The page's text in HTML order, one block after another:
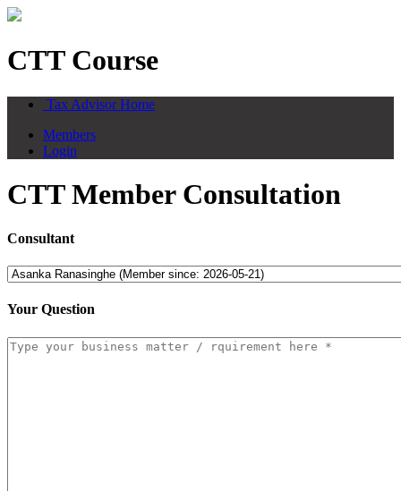
CTT Course
Tax Advisor Home
Members
Login
CTT Member Consultation
Consultant
Your Question